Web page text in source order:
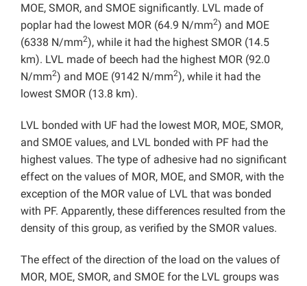
MOE, SMOR, and SMOE significantly. LVL made of
poplar had the lowest MOR (64.9 N/mm2) and MOE
(6338 N/mm2), while it had the highest SMOR (14.5
km). LVL made of beech had the highest MOR (92.0
N/mm2) and MOE (9142 N/mm2), while it had the
lowest SMOR (13.8 km).
LVL bonded with UF had the lowest MOR, MOE, SMOR,
and SMOE values, and LVL bonded with PF had the
highest values. The type of adhesive had no significant
effect on the values of MOR, MOE, and SMOR, with the
exception of the MOR value of LVL that was bonded
with PF. Apparently, these differences resulted from the
density of this group, as verified by the SMOR values.
The effect of the direction of the load on the values of
MOR, MOE, SMOR, and SMOE for the LVL groups was